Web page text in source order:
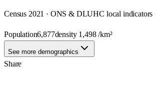
Census 2021 · ONS & DLUHC local indicators
Population6,877density 1,498/km²
See more demographics
Share